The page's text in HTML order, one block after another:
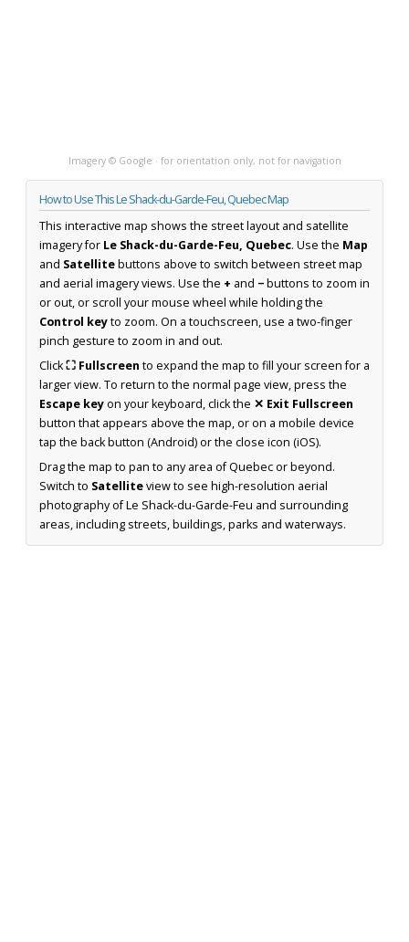
Imagery © Google · for orientation only, not for navigation
How to Use This Le Shack-du-Garde-Feu, Quebec Map
This interactive map shows the street layout and satellite
imagery for Le Shack-du-Garde-Feu, Quebec. Use the Map
and Satellitebuttons above to switch between street map
and aerial imagery views. Use the + and −buttons to zoom in
or out, or scroll your mouse wheel while holding the
Control keyto zoom. On a touchscreen, use a two-finger
pinch gesture to zoom in and out.
Click⛶ Fullscreen to expand the map to fill your screen for a
larger view. To return to the normal page view, press the
Escape keyon your keyboard, click the ✕ Exit Fullscreen
button that appears above the map, or on a mobile device
tap the back button (Android) or the close icon (iOS).
Drag the map to pan to any area of Quebec or beyond.
Switch to Satelliteview to see high-resolution aerial
photography of Le Shack-du-Garde-Feu and surrounding
areas, including streets, buildings, parks and waterways.